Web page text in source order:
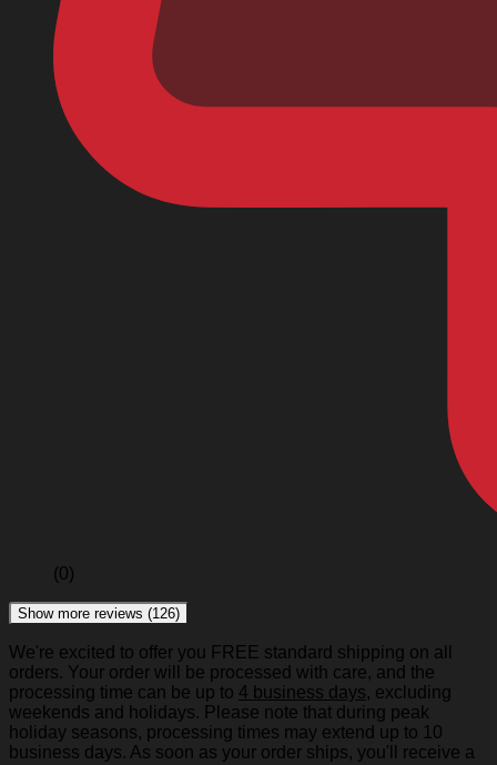
(0)
Show more reviews (126)
We're excited to offer you FREE standard shipping on all
orders. Your order will be processed with care, and the
processing time can be up to 4 business days, excluding
weekends and holidays. Please note that during peak
holiday seasons, processing times may extend up to 10
business days. As soon as your order ships, you'll receive a